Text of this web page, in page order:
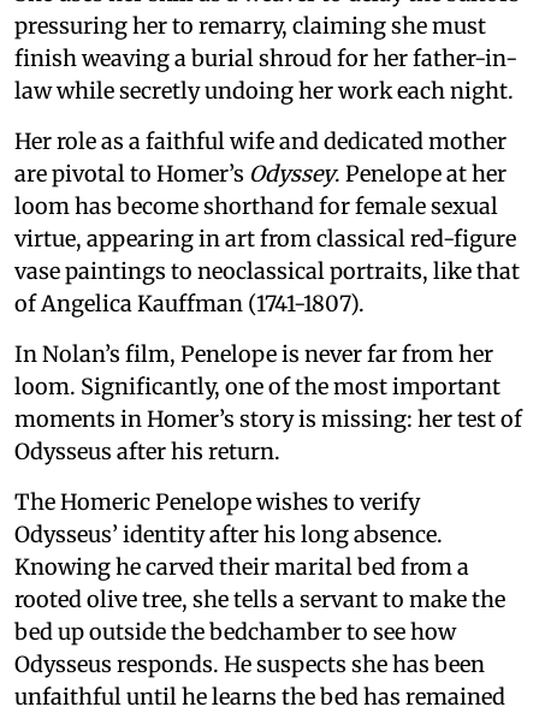
pressuring her to remarry, claiming she must
finish weaving a burial shroud for her father-in-
law while secretly undoing her work each night.
Her role as a faithful wife and dedicated mother
are pivotal to Homer’s Odyssey. Penelope at her
loom has become shorthand for female sexual
virtue, appearing in art from classical red-figure
vase paintings to neoclassical portraits, like that
of Angelica Kauffman (1741-1807).
In Nolan’s film, Penelope is never far from her
loom. Significantly, one of the most important
moments in Homer’s story is missing: her test of
Odysseus after his return.
The Homeric Penelope wishes to verify
Odysseus’ identity after his long absence.
Knowing he carved their marital bed from a
rooted olive tree, she tells a servant to make the
bed up outside the bedchamber to see how
Odysseus responds. He suspects she has been
unfaithful until he learns the bed has remained